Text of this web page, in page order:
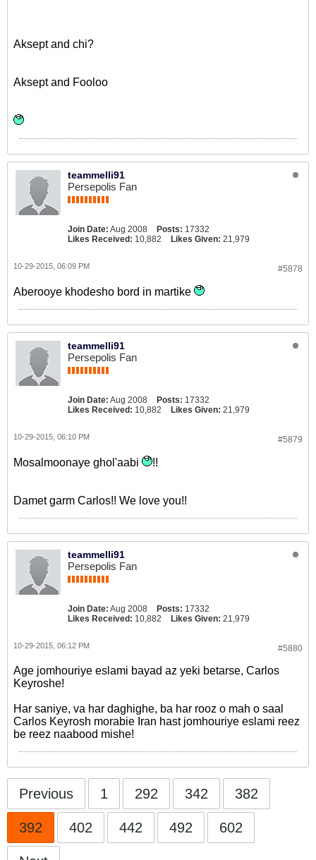
Aksept and chi?
Aksept and Fooloo
teammelli91
Persepolis Fan
Join Date: Aug 2008 Posts: 17332
Likes Received: 10,882 Likes Given: 21,979
#5878
10-29-2015, 06:09 PM
Aberooye khodesho bord in martike
teammelli91
Persepolis Fan
Join Date: Aug 2008 Posts: 17332
Likes Received: 10,882 Likes Given: 21,979
#5879
10-29-2015, 06:10 PM
Mosalmoonaye ghol'aabi !!
Damet garm Carlos!! We love you!!
teammelli91
Persepolis Fan
Join Date: Aug 2008 Posts: 17332
Likes Received: 10,882 Likes Given: 21,979
#5880
10-29-2015, 06:12 PM
Age jomhouriye eslami bayad az yeki betarse, Carlos
Keyroshe!
Har saniye, va har daghighe, ba har rooz o mah o saal
Carlos Keyrosh morabie Iran hast jomhouriye eslami reez
be reez naabood mishe!
Previous 1 292 342 382
392 402 442 492 602